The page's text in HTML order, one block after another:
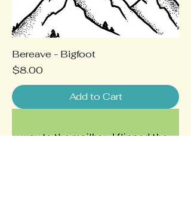
Bereave - Bigfoot
Price
$8.00
Add to Cart